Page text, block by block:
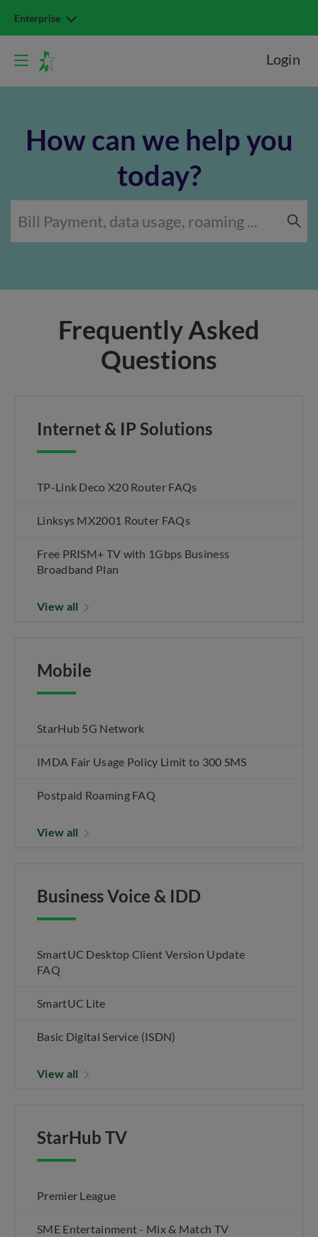
Enterprise
Login
How can we help you
today?
Frequently Asked
Questions
Internet & IP Solutions
TP-Link Deco X20 Router FAQs
Linksys MX2001 Router FAQs
Free PRISM+ TV with 1Gbps Business
Broadband Plan
View all
Mobile
StarHub 5G Network
IMDA Fair Usage Policy Limit to 300 SMS
Postpaid Roaming FAQ
View all
Business Voice & IDD
SmartUC Desktop Client Version Update
FAQ
SmartUC Lite
Basic Digital Service (ISDN)
View all
StarHub TV
Premier League
SME Entertainment - Mix & Match TV